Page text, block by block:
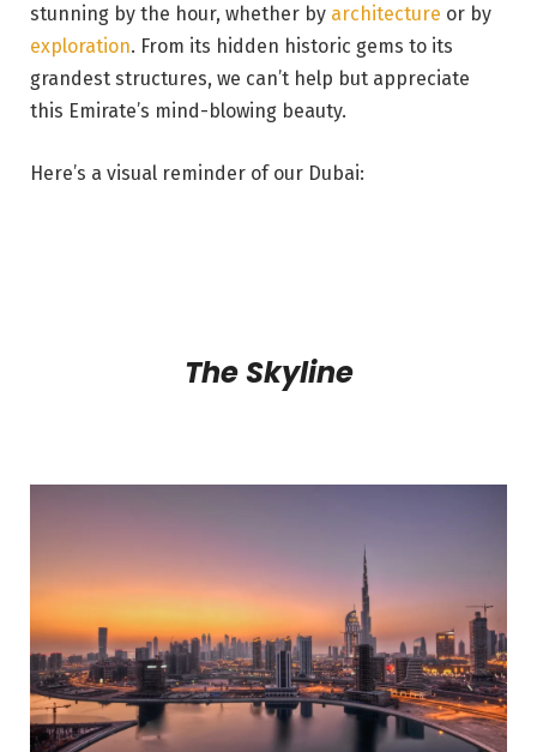
stunning by the hour, whether by architecture or by
exploration. From its hidden historic gems to its
grandest structures, we can’t help but appreciate
this Emirate’s mind-blowing beauty.
Here’s a visual reminder of our Dubai:
The Skyline